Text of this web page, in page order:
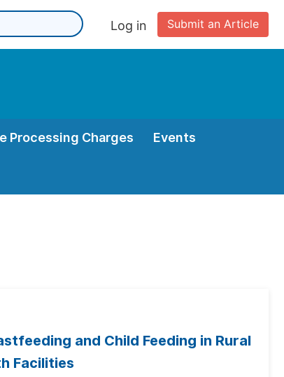
Submit an Article
Log in
Processing Charges Events
and Child Feeding in Rural
Facilities